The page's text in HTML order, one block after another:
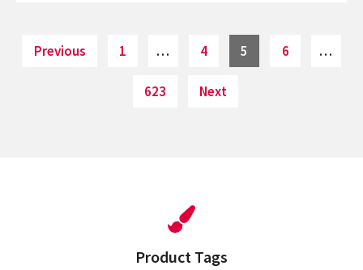
Posts
Previous Page
1 … Page
4 Page
5 Page
6 …
Page
623 Next
Product Tags